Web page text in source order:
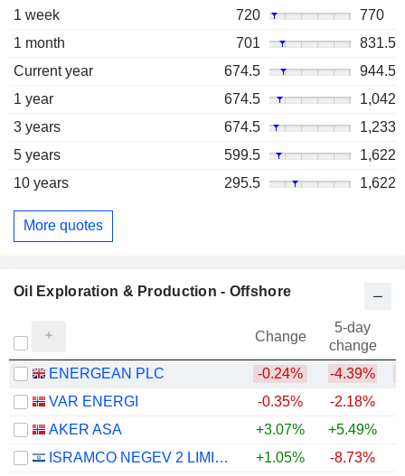
1 week 720
770
1 month
701
831.5
Current year
674.5
944.5
1 year
674.5
1,042
3 years
674.5
1,233
5 years
599.5
1,622
10 years
295.5 1,622
More quotes
Oil Exploration & Production - Offshore
Change
5-day
change
ENERGEAN PLC
-0.24% -4.39%
VAR ENERGI
-0.35% -2.18%
AKER ASA
+3.07% +5.49%
ISRAMCO NEGEV 2 LIMITED PARTNERSHIP
+1.05% -8.73%